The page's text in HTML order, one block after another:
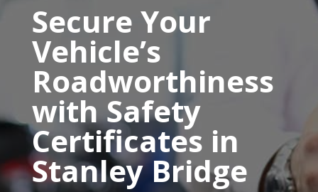
Secure Your
Vehicle’s
Roadworthiness
with Safety
Certificates in
Stanley Bridge